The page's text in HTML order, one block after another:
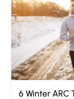
6 Winter ARC